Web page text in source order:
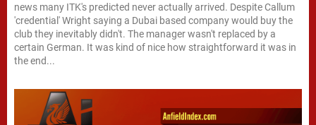
news many ITK's predicted never actually arrived. Despite Callum
'credential' Wright saying a Dubai based company would buy the
club they inevitably didn't. The manager wasn't replaced by a
certain German. It was kind of nice how straightforward it was in
the end...